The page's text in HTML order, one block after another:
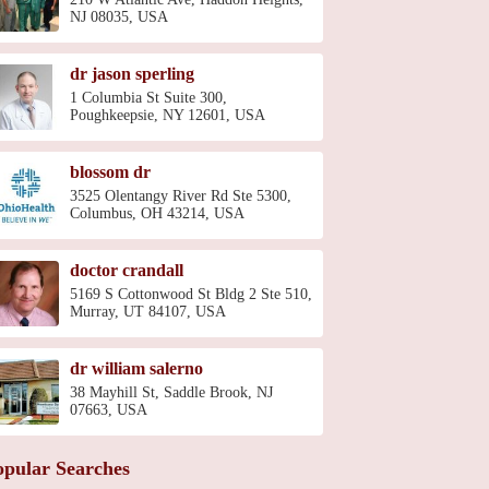
NJ 08035, USA
dr jason sperling
1 Columbia St Suite 300,
Poughkeepsie, NY 12601, USA
blossom dr
3525 Olentangy River Rd Ste 5300,
Columbus, OH 43214, USA
doctor crandall
5169 S Cottonwood St Bldg 2 Ste 510,
Murray, UT 84107, USA
dr william salerno
38 Mayhill St, Saddle Brook, NJ
07663, USA
Searches